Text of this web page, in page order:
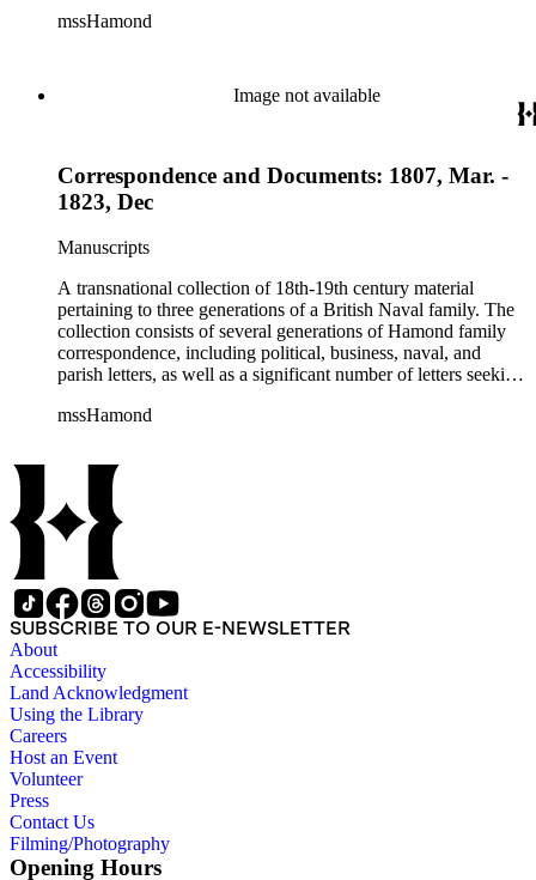
positions. In addition, the collection contains historical
important political and naval conversations via written
"memorandum," including audiences with William IV and
and information on family naval careers.
mssHamond
Image not available
Correspondence and Documents: 1807, Mar. -
1823, Dec
Manuscripts
A transnational collection of 18th-19th century material
pertaining to three generations of a British Naval family. The
collection consists of several generations of Hamond family
correspondence, including political, business, naval, and
parish letters, as well as a significant number of letters seeking
positions. In addition, the collection contains historical
Hamond men were in the habit of recording, after the fact,
important political and naval conversations via written
"memorandum," including audiences with William IV and
Lord Melville. The collection also includes family material
such as wills, sermons, genealogical information, memoirs
and information on family naval careers.
mssHamond
SUBSCRIBE TO OUR E-NEWSLETTER
About
Accessibility
Land Acknowledgment
Using the Library
Careers
Host an Event
Volunteer
Press
Contact Us
Filming/Photography
Opening Hours